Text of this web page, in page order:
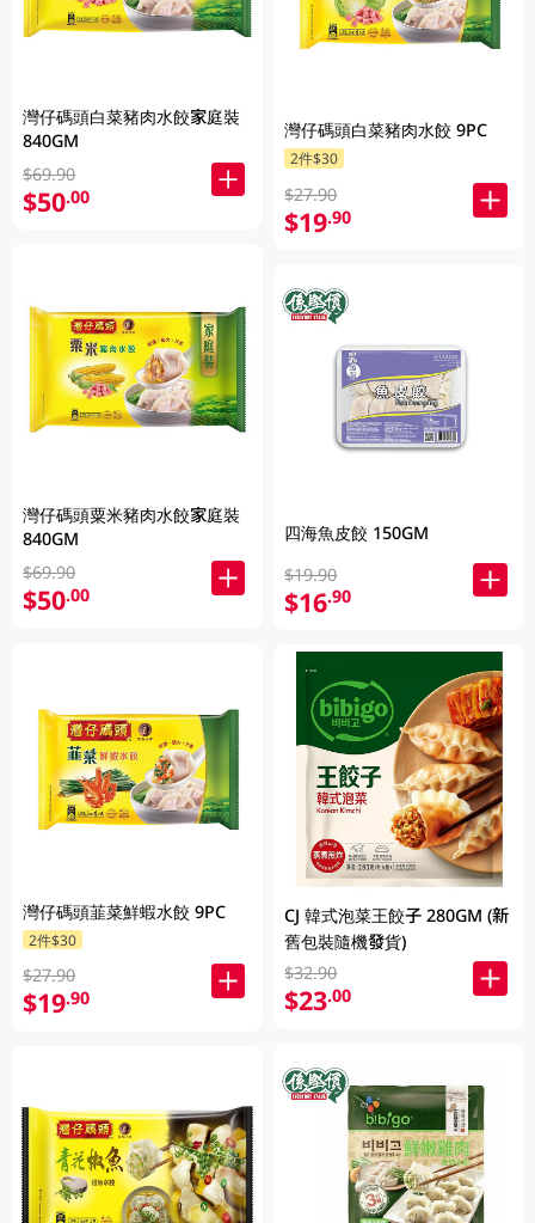
灣仔碼頭白菜豬肉水餃家庭裝
840GM
$69.90
$50.00
灣仔碼頭粟米豬肉水餃家庭裝
840GM
$69.90
$50.00
灣仔碼頭韮菜鮮蝦水餃 9PC
2件$30
$27.90
$19.90
灣仔碼頭白菜豬肉水餃 9PC
2件$30
$27.90
$19.90
四海魚皮餃 150GM
$19.90
$16.90
CJ 韓式泡菜王餃子 280GM (新
舊包裝隨機發貨)
$32.90
$23.00